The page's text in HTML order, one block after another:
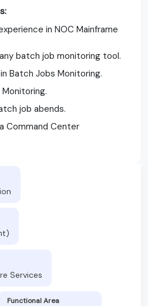
in NOC Mainframe
batch job monitoring tool.
Batch Jobs Monitoring.
job abends.
Command Center
Services
Functional Area